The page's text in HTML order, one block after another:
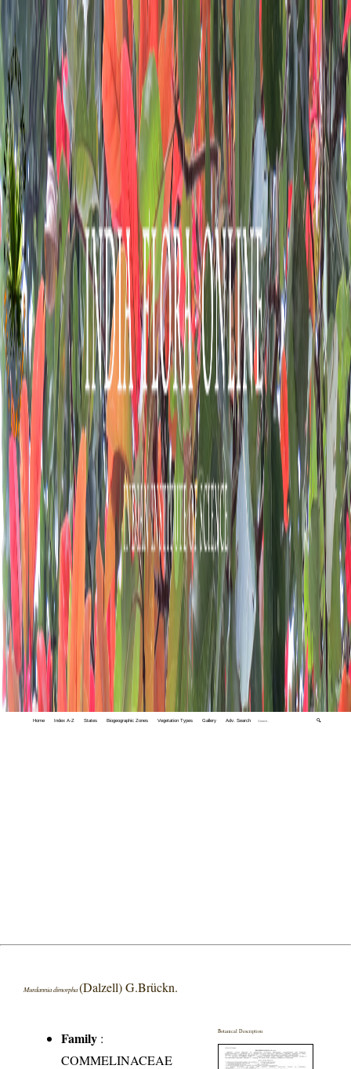
Home Index A-Z States Biogeographic Zones Vegetation Types Gallery Adv. Search 🔍
Murdannia dimorpha(Dalzell) G.Brückn.
Family :
COMMELINACEAE
Botanical Description